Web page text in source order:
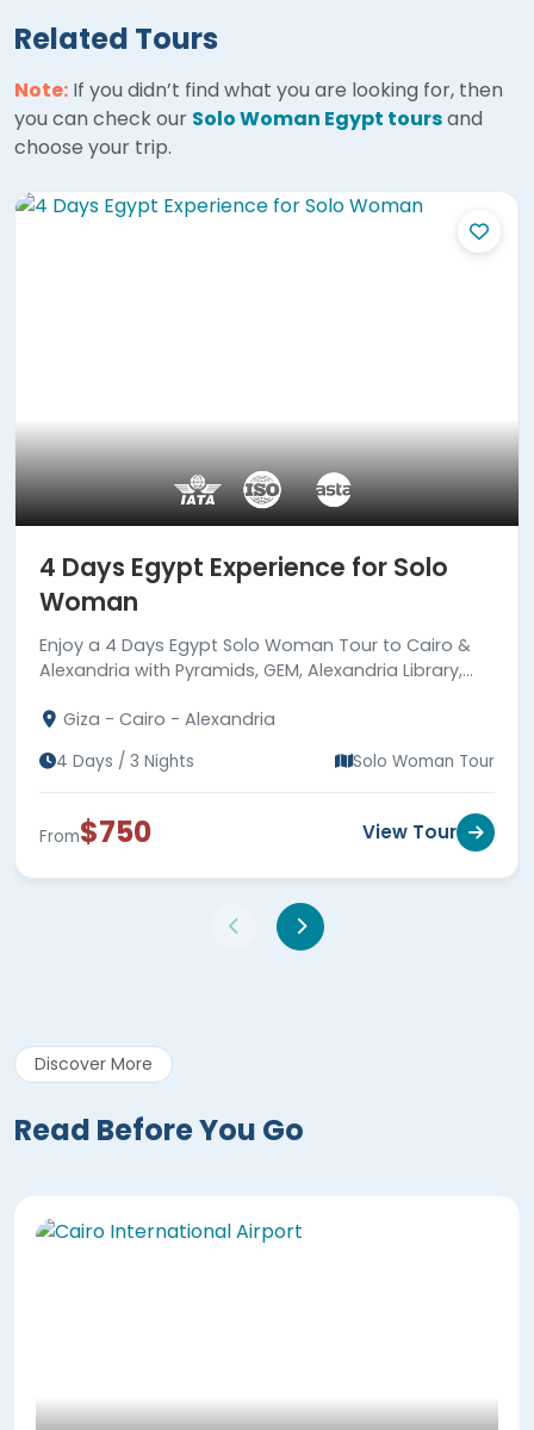
Related Tours
Note: If you didn’t find what you are looking for, then
you can check our Solo Woman Egypt toursand
choose your trip.
4 Days Egypt Experience for Solo
Woman
Enjoy a 4 Days Egypt Solo Woman Tour to Cairo &
Alexandria with Pyramids, GEM, Alexandria Library,
Giza - Cairo - Alexandria
4 Days / 3 Nights Solo Woman Tour
From$750 View Tour
Discover More
Read Before You Go